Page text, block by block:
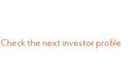
Check the next investor profile